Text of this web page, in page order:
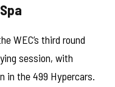
WEC’s third round
session, with
in the 499 Hypercars.